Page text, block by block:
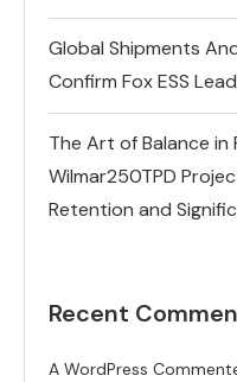
Global Shipments
Confirm Fox ESS
The Art of Balance in
Wilmar250TPD
Retention and
Recent
A WordPress